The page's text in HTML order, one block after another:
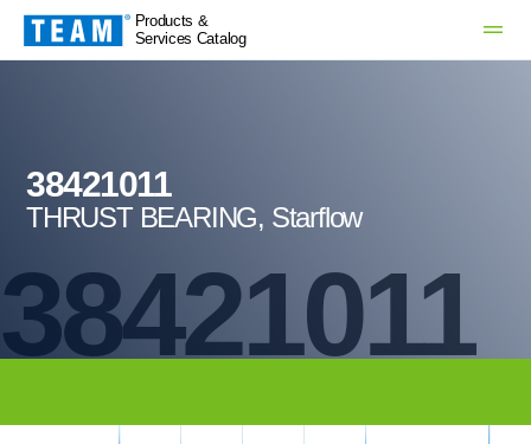
Products &
Services Catalog
38421011
38421011
THRUST BEARING, Starflow